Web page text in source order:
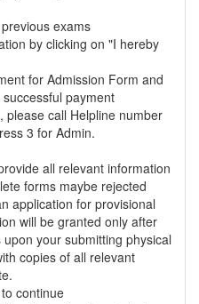
exams
by clicking on "I hereby
for Admission Form and
payment
please call Helpline number
3 for Admin.
all relevant information
forms maybe rejected
application for provisional
will be granted only after
your submitting physical
copies of all relevant
continue